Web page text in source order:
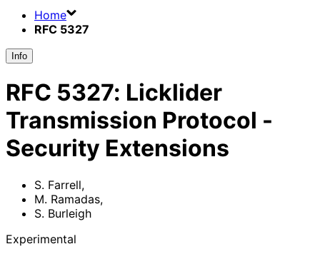
Home
RFC 5327
Info
RFC 5327: Licklider
Transmission Protocol -
Security Extensions
S. Farrell,
M. Ramadas,
S. Burleigh
Experimental